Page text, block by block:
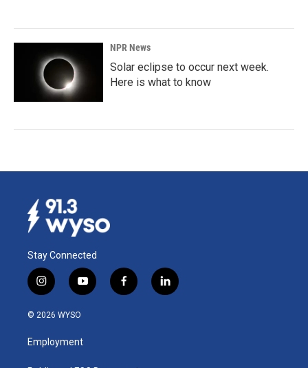
NPR News
Solar eclipse to occur next week.
Here is what to know
Stay Connected
i
n
s
a
g
y
o
u
b
f
a
l
i
© 2026 WYSO
Employment